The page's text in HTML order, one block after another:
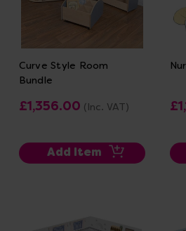
Curve Style Room
Bundle
£1,356.00 (Inc. VAT)
Add Item